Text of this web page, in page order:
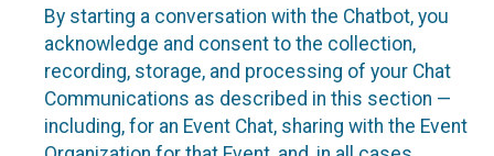
By starting a conversation with the Chatbot, you
acknowledge and consent to the collection,
recording, storage, and processing of your Chat
Communications as described in this section —
including, for an Event Chat, sharing with the Event